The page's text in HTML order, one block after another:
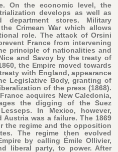
On the economic level, the
develops as well as
department stores. Military
Crimean War which allows
role. The attack of Orsini
France from intervening
principle of nationalities and
and Savoy by the treaty of
the Empire moved towards
with England, appearance
Legislative Body, granting of
of the press (1868).
acquires New Caledonia,
the digging of the Suez
In Mexico, however,
was a failure. The 1869
the regime and the opposition
The regime then evolved
by calling Émile Ollivier,
liberal party, to power. After